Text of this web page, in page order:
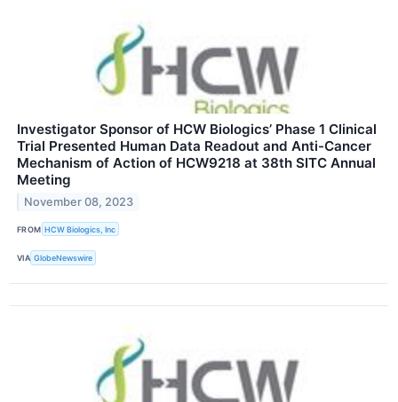
Investigator Sponsor of HCW Biologics’ Phase 1 Clinical
Trial Presented Human Data Readout and Anti-Cancer
Mechanism of Action of HCW9218 at 38th SITC Annual
Meeting
November 08, 2023
FROM HCW Biologics, Inc
VIA GlobeNewswire